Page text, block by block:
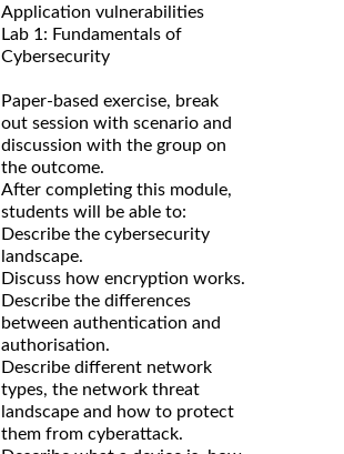
Application vulnerabilities
Lab 1: Fundamentals of
Cybersecurity
Paper-based exercise, break
out session with scenario and
discussion with the group on
the outcome.
After completing this module,
students will be able to:
Describe the cybersecurity
landscape.
Discuss how encryption works.
Describe the differences
between authentication and
authorisation.
Describe different network
types, the network threat
landscape and how to protect
them from cyberattack.